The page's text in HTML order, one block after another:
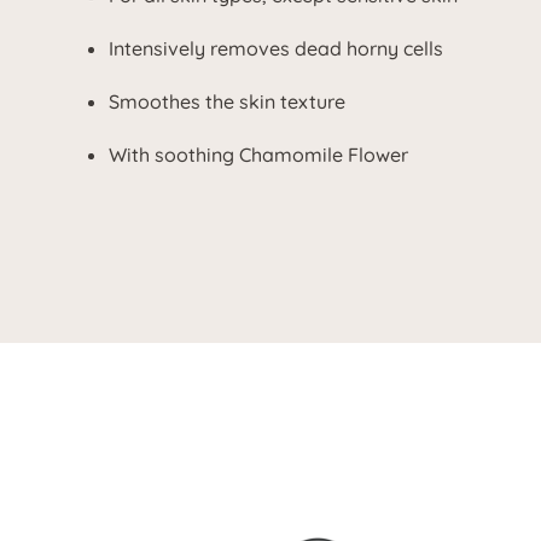
Intensively removes dead horny cells
Smoothes the skin texture
With soothing Chamomile Flower